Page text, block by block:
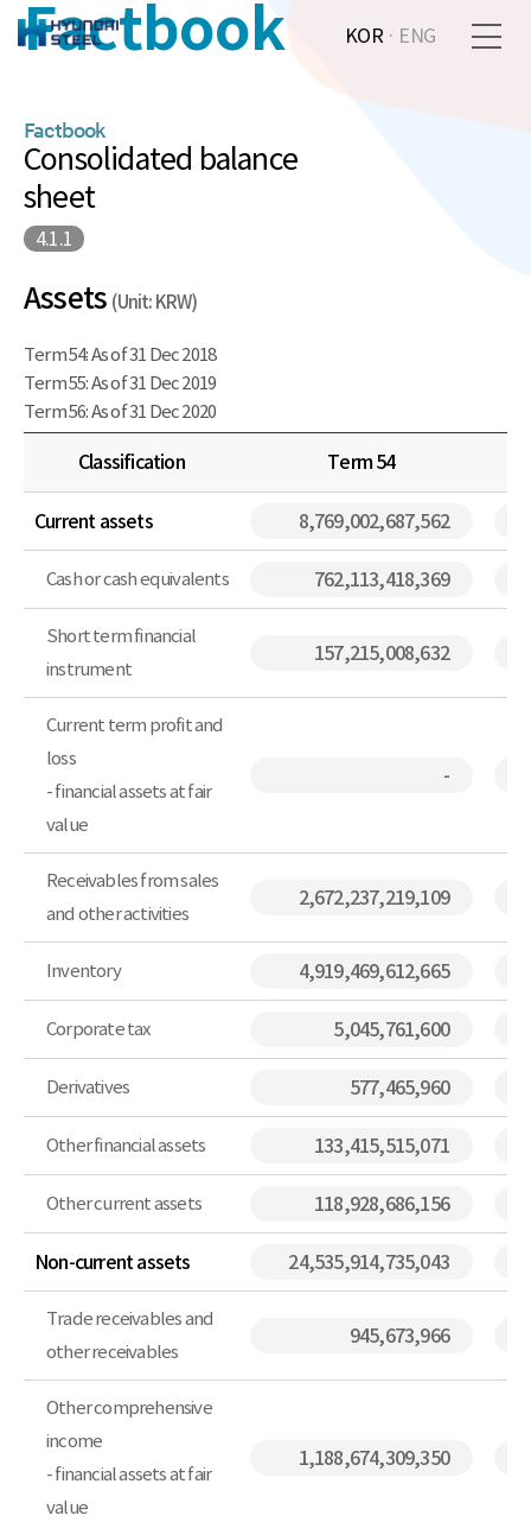
KOR· ENG
Factbook
Factbook
Consolidated balance
sheet
4.1.1
Assets (Unit: KRW)
Term 54: As of 31 Dec 2018
Term 55: As of 31 Dec 2019
Term 56: As of 31 Dec 2020
Classification Term 54
Current assets 8,769,002,687,562
Cash or cash equivalents 762,113,418,369
Short term financial
instrument
157,215,008,632
Current term profit and
loss
- financial assets at fair
value
-
Receivables from sales
and other activities
2,672,237,219,109
Inventory 4,919,469,612,665
Corporate tax 5,045,761,600
Derivatives 577,465,960
Other financial assets 133,415,515,071
Other current assets 118,928,686,156
Non-current assets 24,535,914,735,043
Trade receivables and
other receivables
945,673,966
Other comprehensive
income
- financial assets at fair
value
1,188,674,309,350